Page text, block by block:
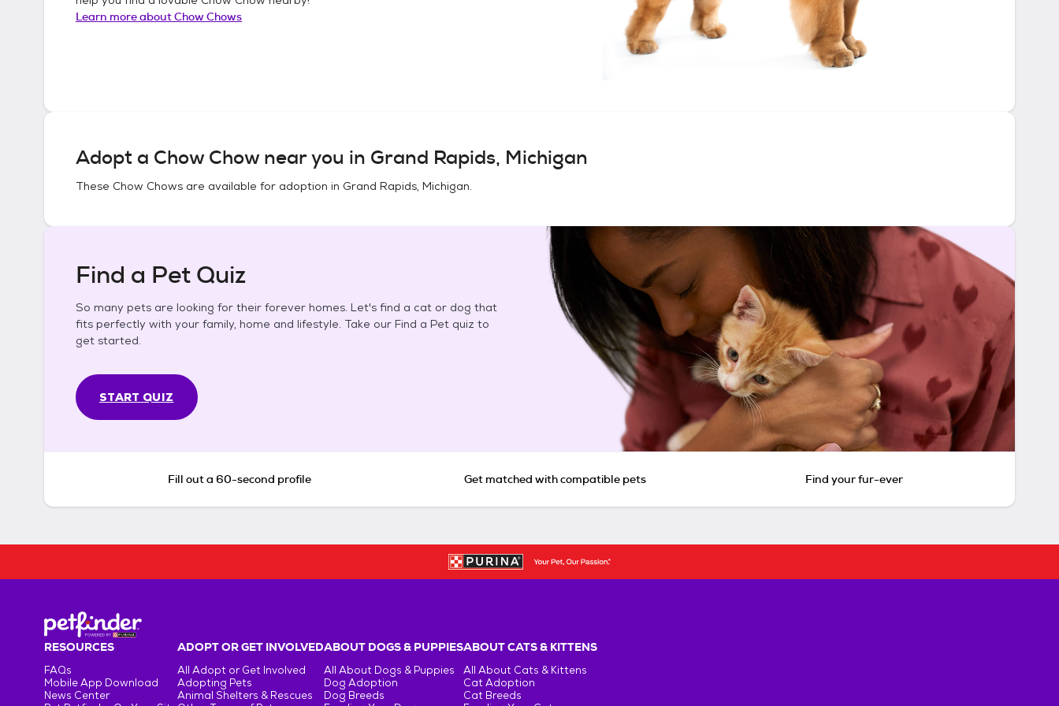
Learn more aboutChow Chows
Adopt a Chow Chownear you in Grand Rapids, Michigan
These Chow Chows are available for adoption in Grand Rapids, Michigan.
Find a Pet Quiz
So many pets are looking for their forever homes. Let's find a cat or dog that
fits perfectly with your family, home and lifestyle. Take our Find a Pet quiz to
get started.
START QUIZ
Fill out a 60-second profile Get matched with compatible pets Find your fur-ever
RESOURCES
FAQs
Mobile App Download
News Center
ADOPT OR GET INVOLVED
All Adopt or Get Involved
Adopting Pets
Animal Shelters & Rescues
ABOUT DOGS & PUPPIES
All About Dogs & Puppies
Dog Adoption
Dog Breeds
ABOUT CATS & KITTENS
All About Cats & Kittens
Cat Adoption
Cat Breeds